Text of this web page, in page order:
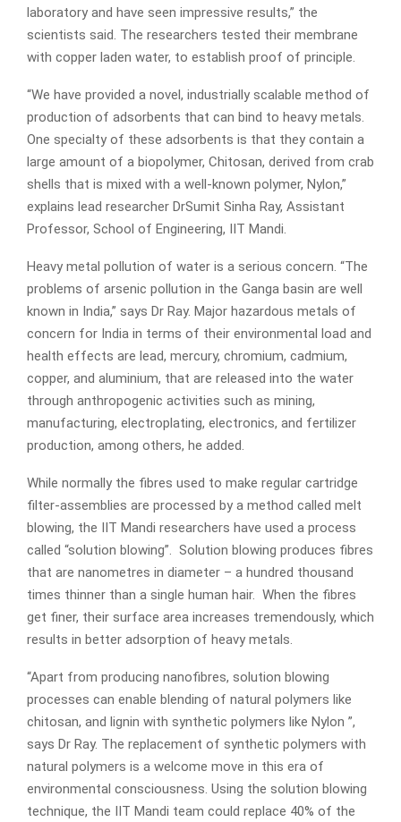
laboratory and have seen impressive results,” the
scientists said. The researchers tested their membrane
with copper laden water, to establish proof of principle.
“We have provided a novel, industrially scalable method of
production of adsorbents that can bind to heavy metals.
One specialty of these adsorbents is that they contain a
large amount of a biopolymer, Chitosan, derived from crab
shells that is mixed with a well-known polymer, Nylon,”
explains lead researcher DrSumit Sinha Ray, Assistant
Professor, School of Engineering, IIT Mandi.
Heavy metal pollution of water is a serious concern. “The
problems of arsenic pollution in the Ganga basin are well
known in India,” says Dr Ray. Major hazardous metals of
concern for India in terms of their environmental load and
health effects are lead, mercury, chromium, cadmium,
copper, and aluminium, that are released into the water
through anthropogenic activities such as mining,
manufacturing, electroplating, electronics, and fertilizer
production, among others, he added.
While normally the fibres used to make regular cartridge
filter-assemblies are processed by a method called melt
blowing, the IIT Mandi researchers have used a process
called “solution blowing”. Solution blowing produces fibres
that are nanometres in diameter – a hundred thousand
times thinner than a single human hair. When the fibres
get finer, their surface area increases tremendously, which
results in better adsorption of heavy metals.
“Apart from producing nanofibres, solution blowing
processes can enable blending of natural polymers like
chitosan, and lignin with synthetic polymers like Nylon ”,
says Dr Ray. The replacement of synthetic polymers with
natural polymers is a welcome move in this era of
environmental consciousness. Using the solution blowing
technique, the IIT Mandi team could replace 40% of the